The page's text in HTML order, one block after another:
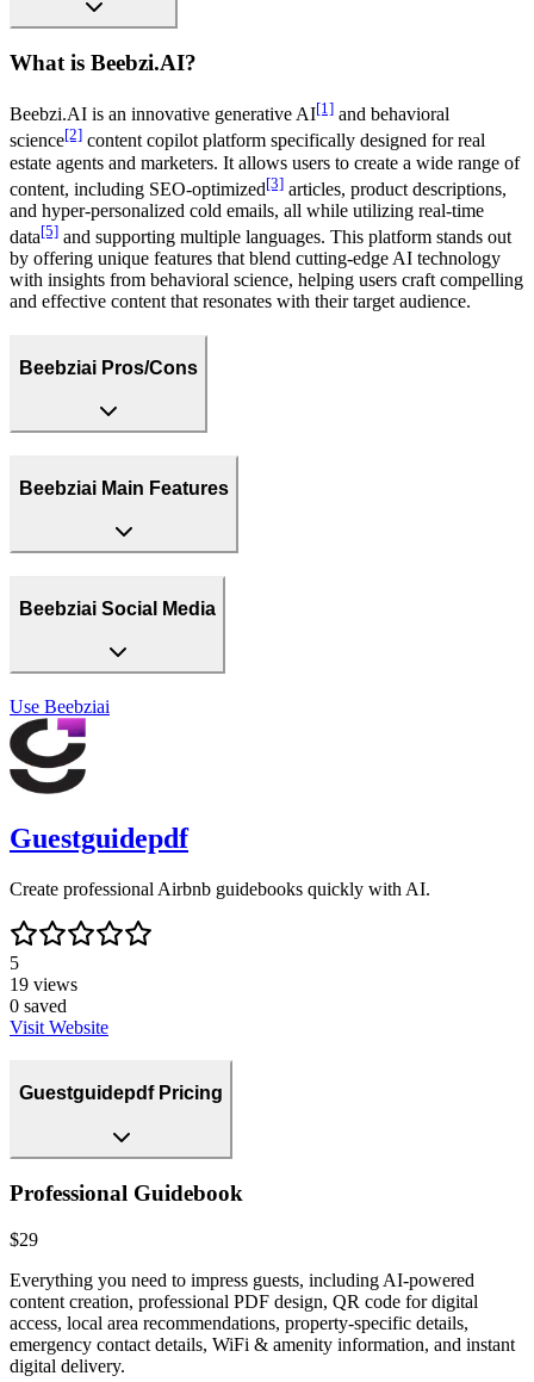
What is Beebzi.AI?
Beebzi.AI is an innovative generative AI[1] and behavioral
science[2] content copilot platform specifically designed for real
estate agents and marketers. It allows users to create a wide range of
content, including SEO-optimized[3] articles, product descriptions,
and hyper-personalized cold emails, all while utilizing real-time
data[5] and supporting multiple languages. This platform stands out
by offering unique features that blend cutting-edge AI technology
with insights from behavioral science, helping users craft compelling
and effective content that resonates with their target audience.
Beebziai Pros/Cons
Beebziai Main Features
Beebziai Social Media
Use Beebziai
Guestguidepdf
Create professional Airbnb guidebooks quickly with AI.
5
19 views
0 saved
Visit Website
Guestguidepdf Pricing
Professional Guidebook
$29
Everything you need to impress guests, including AI-powered
content creation, professional PDF design, QR code for digital
access, local area recommendations, property-specific details,
emergency contact details, WiFi & amenity information, and instant
digital delivery.